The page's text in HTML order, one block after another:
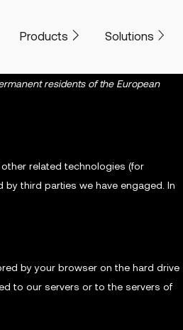
Products Solutions
residents of the European
related technologies (for
third parties we have engaged. In
by your browser on the hard drive
to our servers or to the servers of